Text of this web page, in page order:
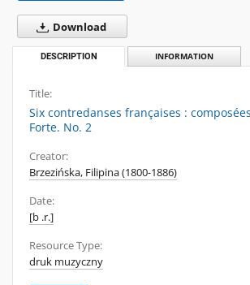
Download
DESCRIPTION INFORMATION
Title:
Six contredanses françaises :
Forte. No. 2
Creator:
Brzezińska, Filipina (1800-1886)
Date:
[b .r.]
Resource Type:
druk muzyczny